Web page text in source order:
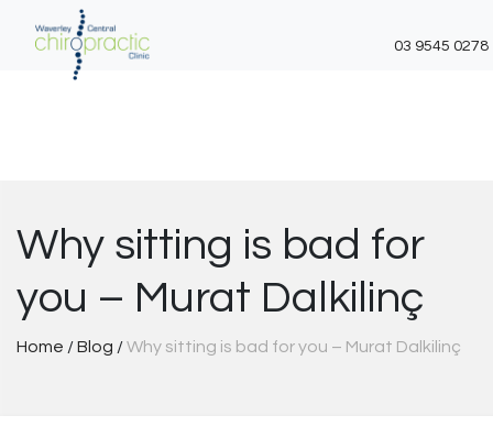
03 9545 0278
Why sitting is bad for
you – Murat Dalkilinç
Home /Blog /Why sitting is bad for you – Murat Dalkilinç